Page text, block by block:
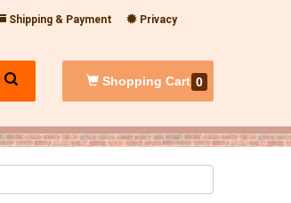
Shipping & Payment
Privacy
Shopping Cart 0